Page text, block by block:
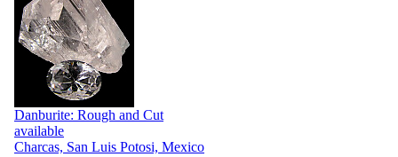
Danburite: Rough and Cut
available
Charcas, San Luis Potosi, Mexico